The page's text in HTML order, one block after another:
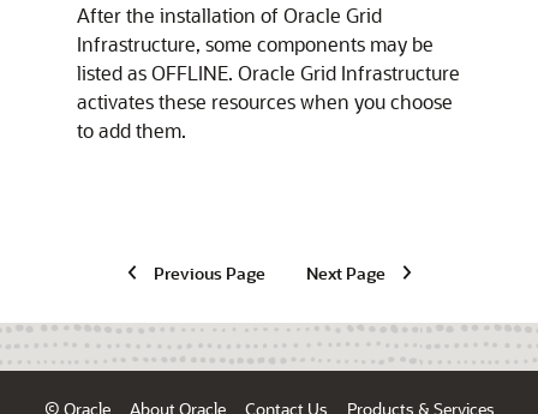
After the installation of Oracle Grid
Infrastructure, some components may be
listed as OFFLINE. Oracle Grid Infrastructure
activates these resources when you choose
to add them.
Previous Page Next Page
© Oracle About Oracle Contact Us Products & Services